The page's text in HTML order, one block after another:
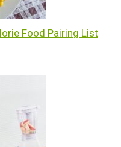
Food Pairing List